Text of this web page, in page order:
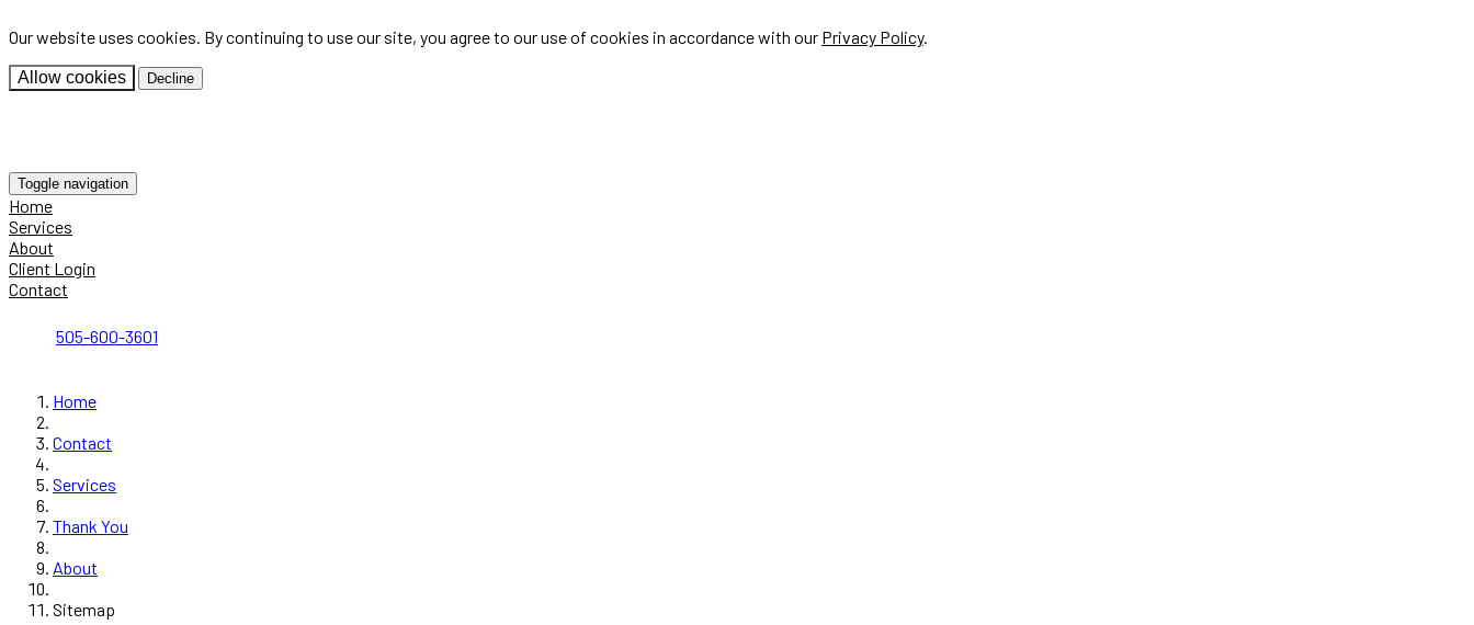
Our website uses cookies. By continuing to use our site, you agree to our use of cookies in accordance with our Privacy Policy.
Allow cookies Decline
Toggle navigation
Home
Services
About
Client Login
Contact
505-600-3601
Home
Contact
Services
Thank You
About
Sitemap